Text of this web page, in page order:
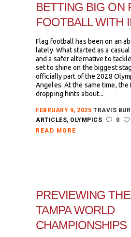
BETTING BIG ON
FOOTBALL WITH
Flag football has been on an
lately. What started as a
and a safer alternative to
set to shine on the biggest
officially part of the 2028
Angeles. At the same time, the
dropping hints about...
FEBRUARY 9, 2025 TRAVIS
ARTICLES, OLYMPICS 0
READ MORE
PREVIEWING
TAMPA WORLD
CHAMPIONSHIPS